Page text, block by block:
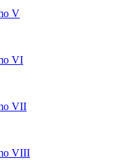
V
VI
VII
VIII